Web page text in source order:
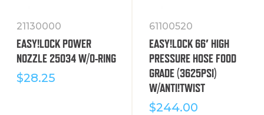
21130000
EASY!LOCK POWER
NOZZLE 25034 W/O-RING
$28.25
61100520
EASY!LOCK 66′ HIGH
PRESSURE HOSE FOOD
GRADE (3625PSI)
W/ANTI!TWIST
$244.00